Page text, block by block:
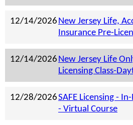
12/14/2026 New Jersey Life,
Insurance Pre-
12/14/2026 New Jersey Life
Licensing Class-
12/28/2026SAFE Licensing -
- Virtual Course